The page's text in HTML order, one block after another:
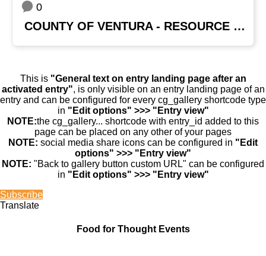
0
COUNTY OF VENTURA - RESOURCE MANAGEMENT AGENCY
This is "General text on entry landing page after an
activated entry", is only visible on an entry landing page of an
entry and can be configured for every cg_gallery shortcode type
in "Edit options" >>> "Entry view"
NOTE:the cg_gallery... shortcode with entry_id added to this
page can be placed on any other of your pages
NOTE: social media share icons can be configured in "Edit
options" >>> "Entry view"
NOTE: "Back to gallery button custom URL" can be configured
in "Edit options" >>> "Entry view"
Subscribe
Translate
Food for Thought Events